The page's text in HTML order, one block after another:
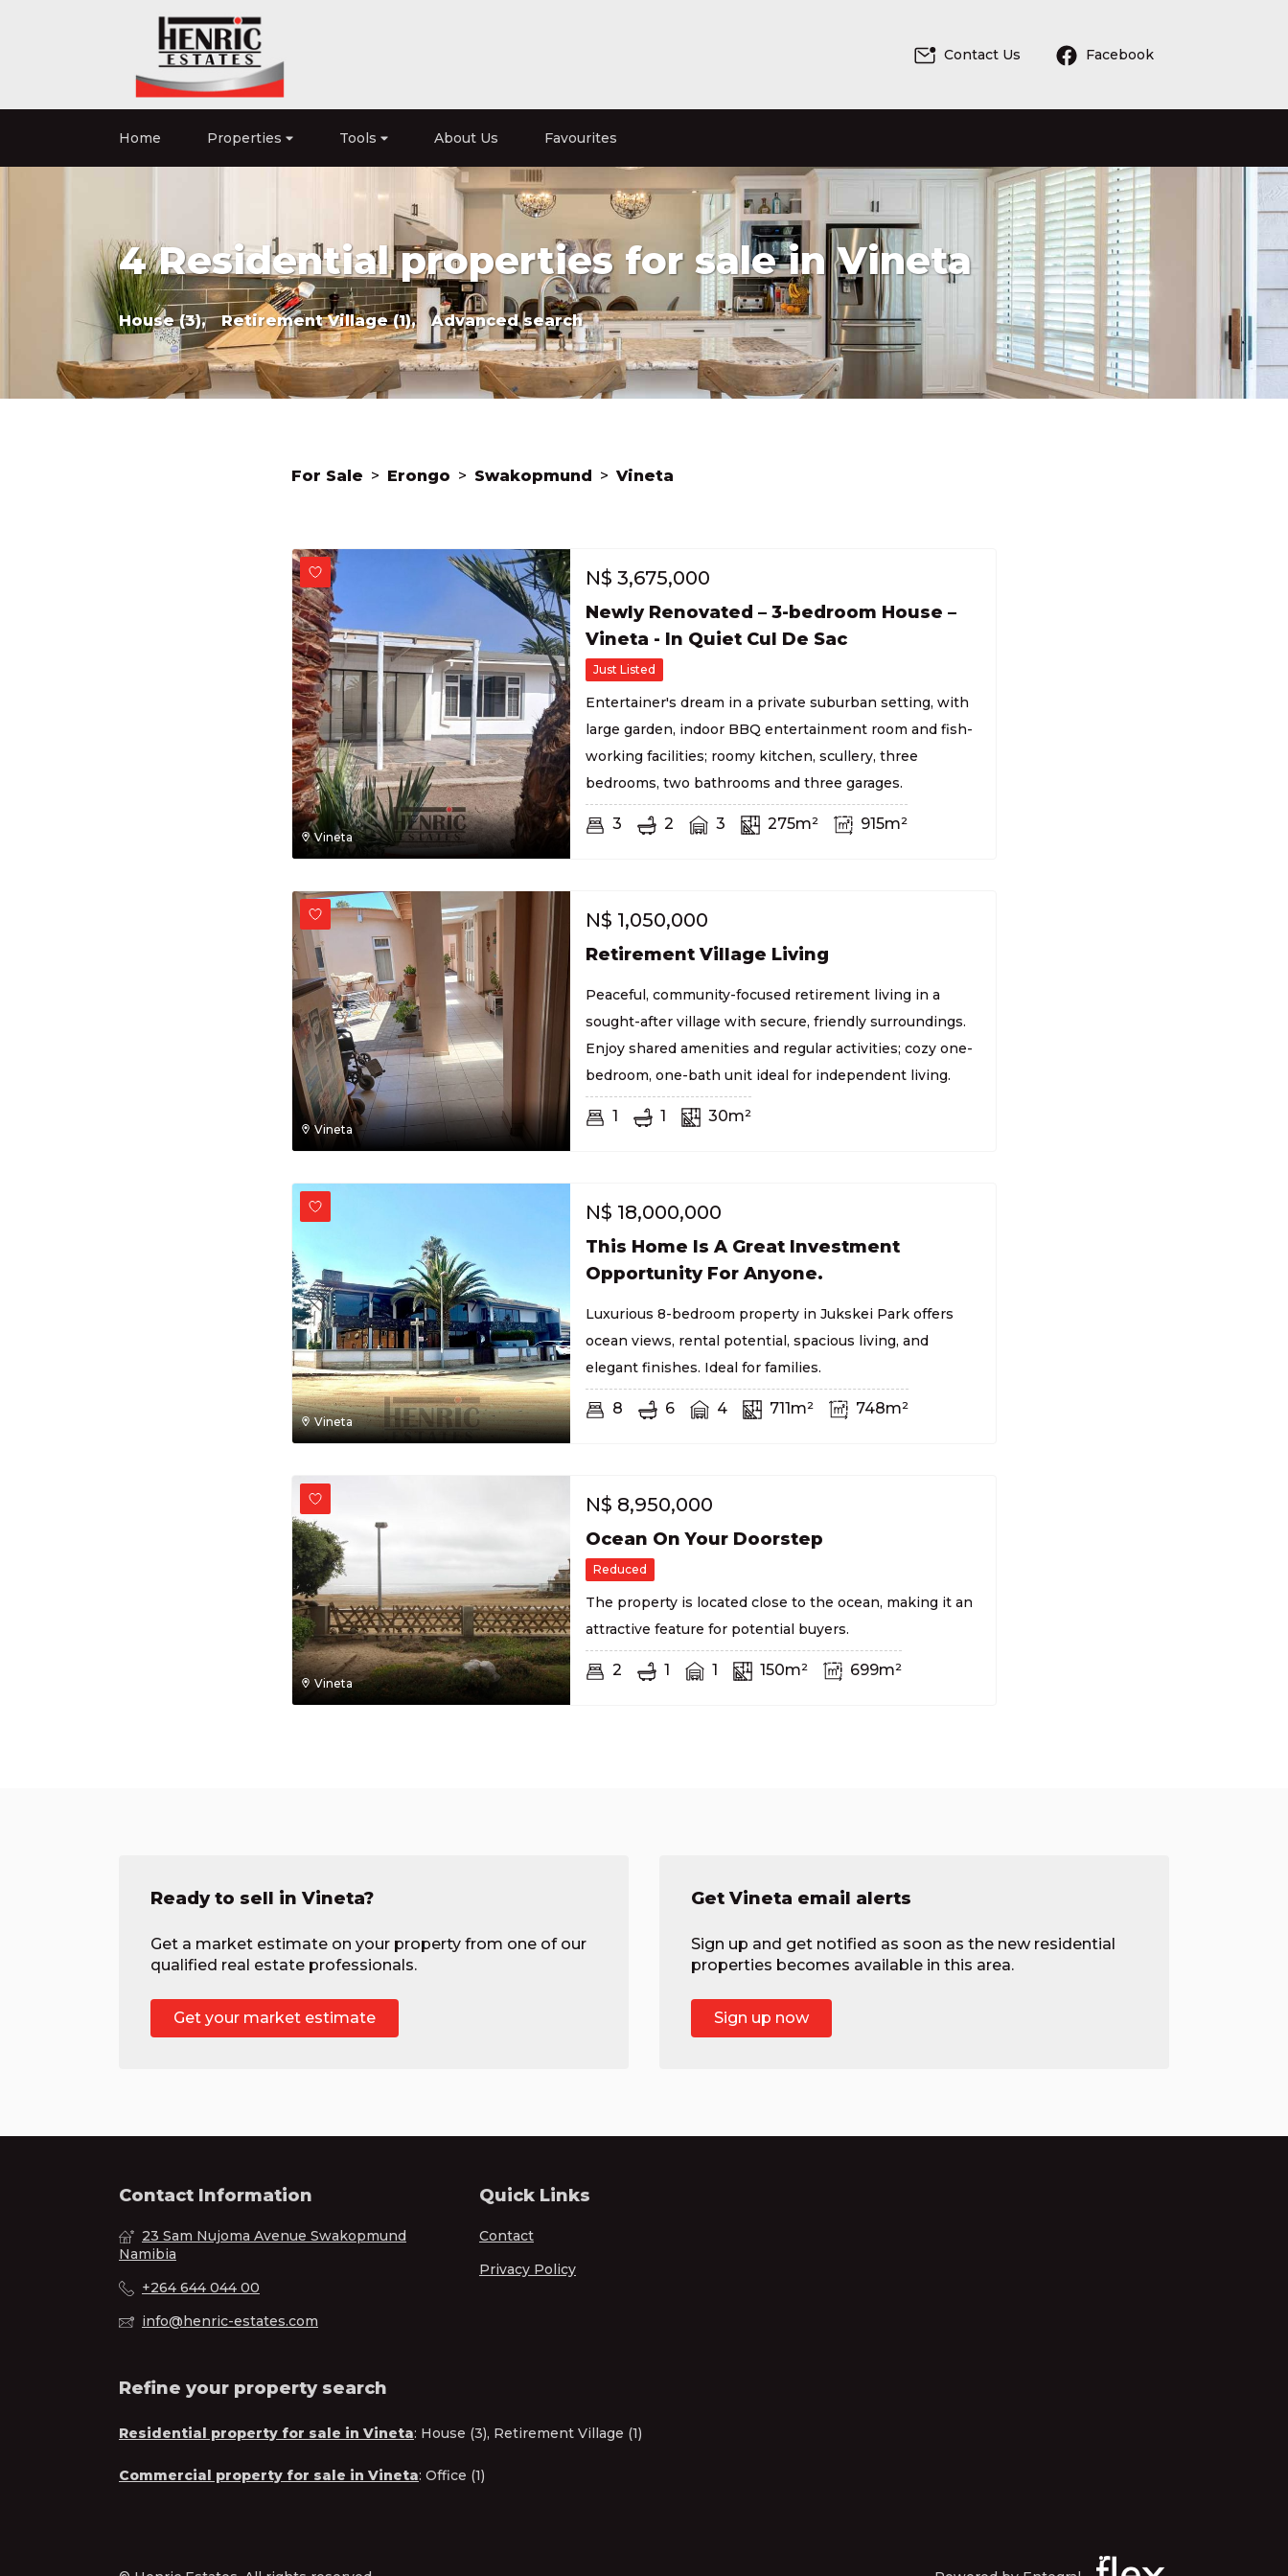
Contact Us Facebook
Home Properties Tools About Us Favourites
4 Residential properties for sale in Vineta
House (3), Retirement Village (1), Advanced search
For Sale > Erongo > Swakopmund > Vineta
Vineta
N$ 3,675,000
Newly Renovated – 3-bedroom House –
Vineta - In Quiet Cul De Sac
Just Listed
Entertainer's dream in a private suburban setting, with
large garden, indoor BBQ entertainment room and fish-
working facilities; roomy kitchen, scullery, three
bedrooms, two bathrooms and three garages.
3 2 3 275m² 915m²
Vineta
N$ 1,050,000
Retirement Village Living
Peaceful, community-focused retirement living in a
sought-after village with secure, friendly surroundings.
Enjoy shared amenities and regular activities; cozy one-
bedroom, one-bath unit ideal for independent living.
1 1 30m²
Vineta
N$ 18,000,000
This Home Is A Great Investment
Opportunity For Anyone.
Luxurious 8-bedroom property in Jukskei Park offers
ocean views, rental potential, spacious living, and
elegant finishes. Ideal for families.
8 6 4 711m² 748m²
Vineta
N$ 8,950,000
Ocean On Your Doorstep
Reduced
The property is located close to the ocean, making it an
attractive feature for potential buyers.
2 1 1 150m² 699m²
Ready to sell in Vineta?
Get a market estimate on your property from one of our
qualified real estate professionals.
Get your market estimate
Get Vineta email alerts
Sign up and get notified as soon as the new residential
properties becomes available in this area.
Sign up now
Contact Information
23 Sam Nujoma Avenue Swakopmund
Namibia
+264 644 044 00
info@henric-estates.com
Quick Links
Contact
Privacy Policy
Refine your property search
Residential property for sale in Vineta: House (3), Retirement Village (1)
Commercial property for sale in Vineta: Office (1)